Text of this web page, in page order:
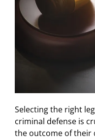
Selecting the right
criminal defense is
the outcome of their